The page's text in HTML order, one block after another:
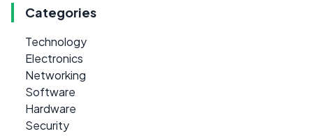
Categories
Technology
Electronics
Networking
Software
Hardware
Security